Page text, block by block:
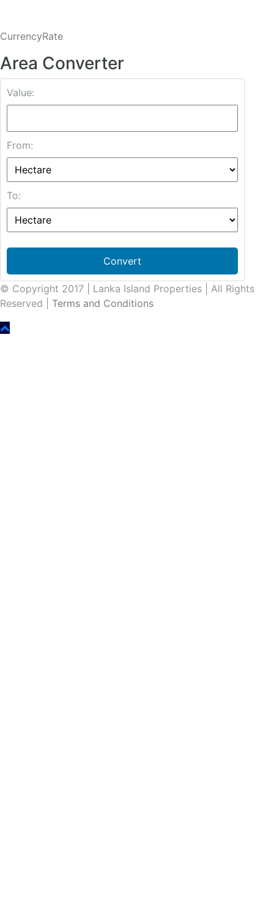
CurrencyRate
Area Converter
Value:
From:
To:
Convert
© Copyright 2017 | Lanka Island Properties | All Rights
Reserved | Terms and Conditions